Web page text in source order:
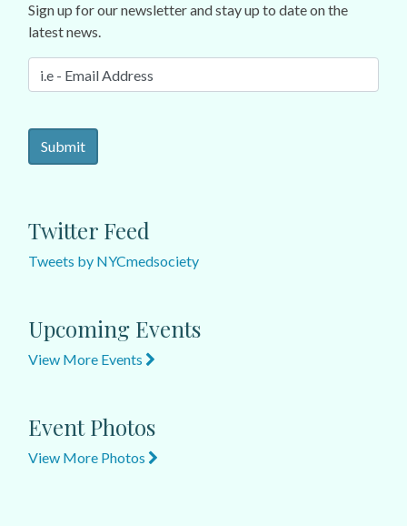
Sign up for our newsletter and stay up to date on the
latest news.
Twitter Feed
Tweets by NYCmedsociety
Upcoming Events
View More Events
Event Photos
View More Photos